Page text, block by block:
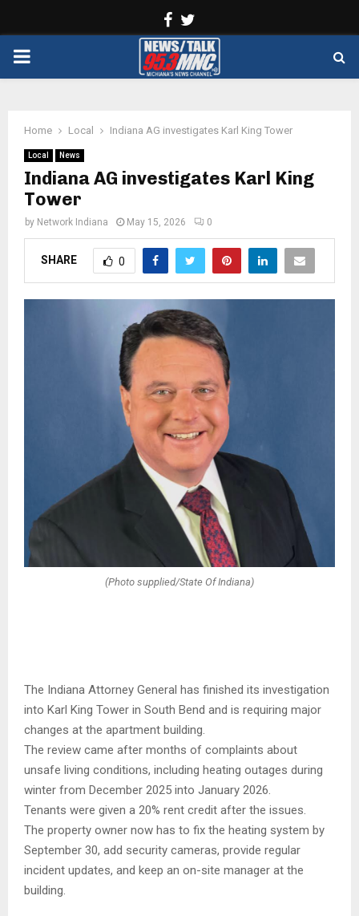
Facebook
PRIMARY
Home Local Indiana AG investigates Karl King Tower
Local News
Indiana AG investigates Karl King
Tower
by Network Indiana May 15, 2026 0
SHARE 0
(Photo supplied/State Of Indiana)
The Indiana Attorney General has finished its investigation
into Karl King Tower in South Bend and is requiring major
changes at the apartment building.
The review came after months of complaints about
unsafe living conditions, including heating outages during
winter from December 2025 into January 2026.
Tenants were given a 20% rent credit after the issues.
The property owner now has to fix the heating system by
September 30, add security cameras, provide regular
incident updates, and keep an on-site manager at the
building.